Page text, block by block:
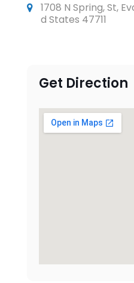
1708 N Spring, St,
d States 47711
Get Direction